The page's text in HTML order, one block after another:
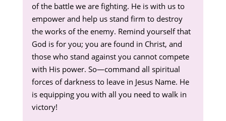
of the battle we are fighting. He is with us to
empower and help us stand firm to destroy
the works of the enemy. Remind yourself that
God is for you; you are found in Christ, and
those who stand against you cannot compete
with His power. So—command all spiritual
forces of darkness to leave in Jesus Name. He
is equipping you with all you need to walk in
victory!